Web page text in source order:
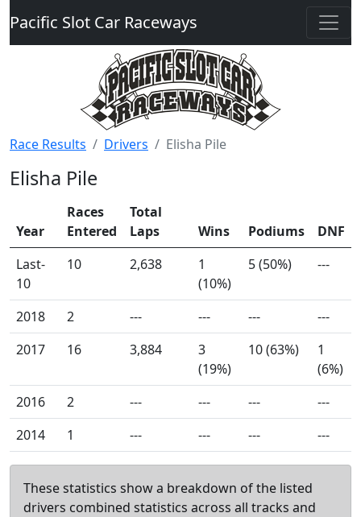
Pacific Slot Car Raceways
Race Results Drivers Elisha Pile
Elisha Pile
Year
Races
Entered
Total
Laps
Wins Podiums
DNF
Last-
10
10 2,638
1
(10%)
5 (50%) ---
2018 2 --- --- ---
---
2017
16 3,884
3
(19%)
10 (63%)
1
(6%)
2016
2 --- --- ---
---
2014
1 --- --- --- ---
These statistics show a breakdown of the listed
drivers combined statistics across all tracks and